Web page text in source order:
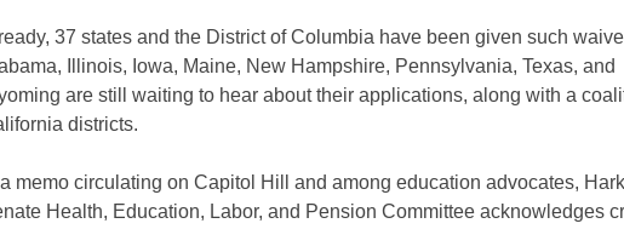
37 states and the District of Columbia have been given such
Illinois, Iowa, Maine, New Hampshire, Pennsylvania, Texas, and
are still waiting to hear about their applications, along with a
districts.
a memo circulating on Capitol Hill and among education advocates,
Health, Education, Labor, and Pension Committee acknowledges